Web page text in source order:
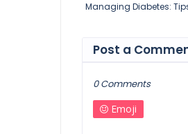
Managing Diabetes:
Post a
0 Comments
Emoji